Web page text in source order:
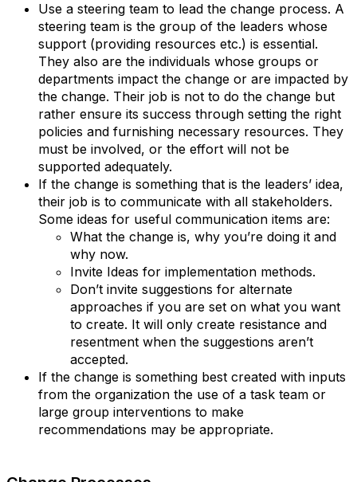
Use a steering team to lead the change process. A
steering team is the group of the leaders whose
support (providing resources etc.) is essential.
They also are the individuals whose groups or
departments impact the change or are impacted by
the change. Their job is not to do the change but
rather ensure its success through setting the right
policies and furnishing necessary resources. They
must be involved, or the effort will not be
supported adequately.
If the change is something that is the leaders’ idea,
their job is to communicate with all stakeholders.
Some ideas for useful communication items are:
What the change is, why you’re doing it and
why now.
Invite Ideas for implementation methods.
Don’t invite suggestions for alternate
approaches if you are set on what you want
to create. It will only create resistance and
resentment when the suggestions aren’t
accepted.
If the change is something best created with inputs
from the organization the use of a task team or
large group interventions to make
recommendations may be appropriate.